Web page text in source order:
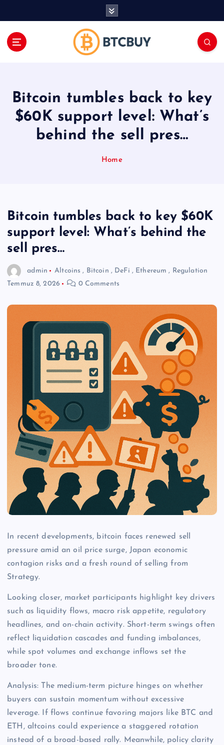
Bitcoin tumbles back to key
$60K support level: What’s
behind the sell pres…
Home
Bitcoin tumbles back to key $60K
support level: What’s behind the
sell pres…
admin Altcoins , Bitcoin , DeFi , Ethereum , Regulation
Temmuz 8, 2026
0 Comments
In recent developments, bitcoin faces renewed sell
pressure amid an oil price surge, Japan economic
contagion risks and a fresh round of selling from
Strategy.
Looking closer, market participants highlight key drivers
such as liquidity flows, macro risk appetite, regulatory
headlines, and on-chain activity. Short-term swings often
reflect liquidation cascades and funding imbalances,
while spot volumes and exchange inflows set the
broader tone.
Analysis: The medium-term picture hinges on whether
buyers can sustain momentum without excessive
leverage. If flows continue favoring majors like BTC and
ETH, altcoins could experience a staggered rotation
instead of a broad-based rally. Meanwhile, policy clarity